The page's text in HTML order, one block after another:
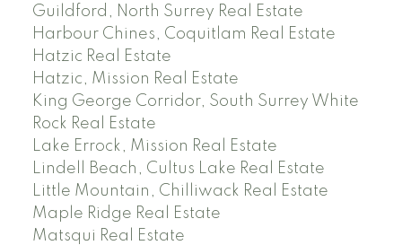
Guildford, North Surrey Real Estate
Harbour Chines, Coquitlam Real Estate
Hatzic Real Estate
Hatzic, Mission Real Estate
King George Corridor, South Surrey White
Rock Real Estate
Lake Errock, Mission Real Estate
Lindell Beach, Cultus Lake Real Estate
Little Mountain, Chilliwack Real Estate
Maple Ridge Real Estate
Matsqui Real Estate